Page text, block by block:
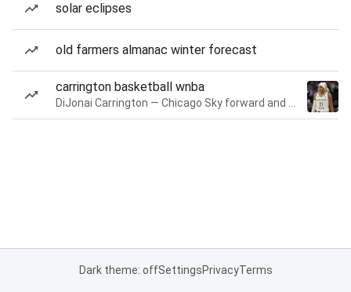
solar eclipses
old farmers almanac winter forecast
carrington basketball wnba
Dark theme: offSettingsPrivacyTerms